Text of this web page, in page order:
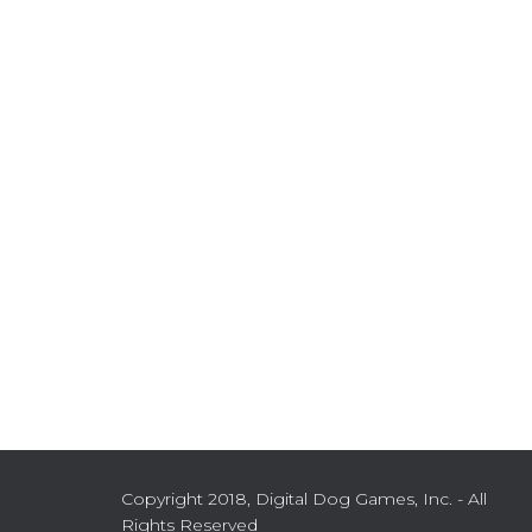
Copyright 2018, Digital Dog Games, Inc. - All
Rights Reserved